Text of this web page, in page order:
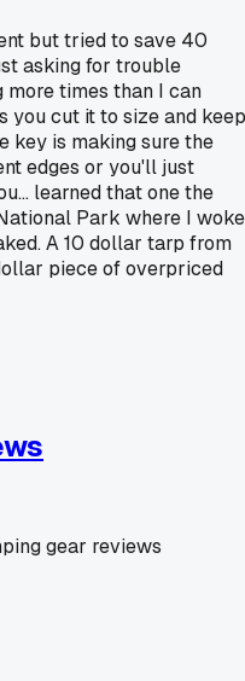
but tried to save 40
asking for trouble
more times than I can
you cut it to size and keep
key is making sure the
edges or you'll just
learned that one the
Park where I woke
A 10 dollar tarp from
piece of overpriced
gear reviews